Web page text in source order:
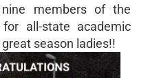
nine members of the
all-state academic
season ladies!!